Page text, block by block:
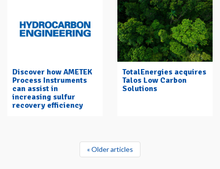
Discover how AMETEK
Process Instruments
can assist in
increasing sulfur
recovery efficiency
TotalEnergies acquires
Talos Low Carbon
Solutions
« Older articles